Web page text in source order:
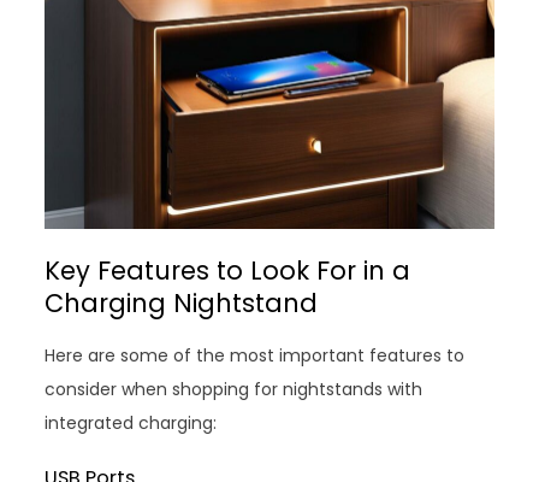
Key Features to Look For in a
Charging Nightstand
Here are some of the most important features to
consider when shopping for nightstands with
integrated charging: